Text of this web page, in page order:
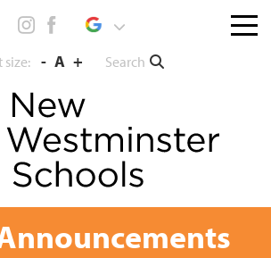
size: - A + Search
Menu